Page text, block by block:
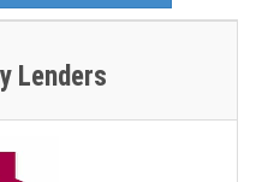
Lenders